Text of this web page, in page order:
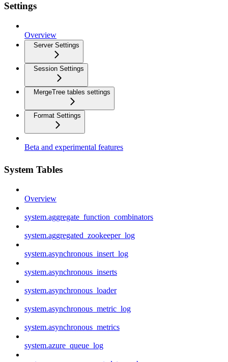
Settings
Overview
Server Settings
Session Settings
MergeTree tables settings
Format Settings
Beta and experimental features
System Tables
Overview
system.aggregate_function_combinators
system.aggregated_zookeeper_log
system.asynchronous_insert_log
system.asynchronous_inserts
system.asynchronous_loader
system.asynchronous_metric_log
system.asynchronous_metrics
system.azure_queue_log